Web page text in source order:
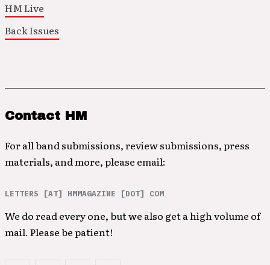
HM Live
Back Issues
Contact HM
For all band submissions, review submissions, press
materials, and more, please email:
LETTERS [AT] HMMAGAZINE [DOT] COM
We do read every one, but we also get a high volume of
mail. Please be patient!